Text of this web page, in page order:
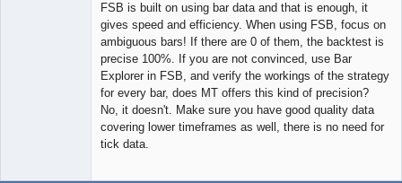
FSB is built on using bar data and that is enough, it
gives speed and efficiency. When using FSB, focus on
ambiguous bars! If there are 0 of them, the backtest is
precise 100%. If you are not convinced, use Bar
Explorer in FSB, and verify the workings of the strategy
for every bar, does MT offers this kind of precision?
No, it doesn't. Make sure you have good quality data
covering lower timeframes as well, there is no need for
tick data.